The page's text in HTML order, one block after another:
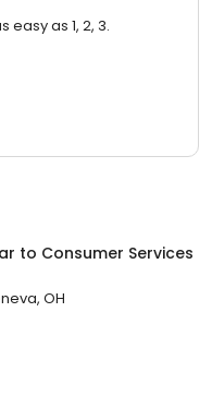
easy as 1, 2, 3.
to Consumer Services
OH